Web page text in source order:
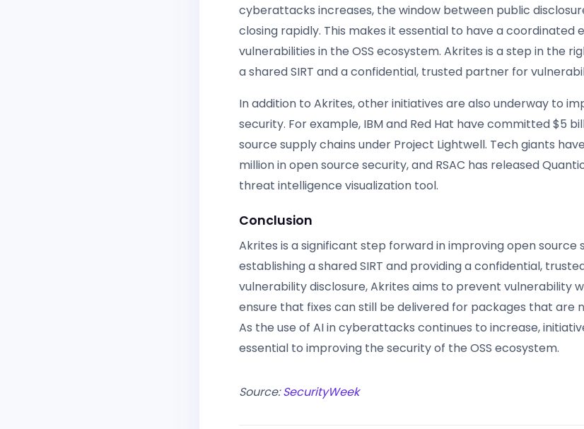
cyberattacks increases, the window between public
closing rapidly. This makes it essential to have a coordinated
vulnerabilities in the OSS ecosystem. Akrites is a step in the
a shared SIRT and a confidential, trusted partner for
In addition to Akrites, other initiatives are also underway to
security. For example, IBM and Red Hat have committed $5
source supply chains under Project Lightwell. Tech giants
million in open source security, and RSAC has released
threat intelligence visualization tool.
Conclusion
Akrites is a significant step forward in improving open source
establishing a shared SIRT and providing a confidential,
vulnerability disclosure, Akrites aims to prevent vulnerability
ensure that fixes can still be delivered for packages that are
As the use of AI in cyberattacks continues to increase,
essential to improving the security of the OSS ecosystem.
Source:SecurityWeek